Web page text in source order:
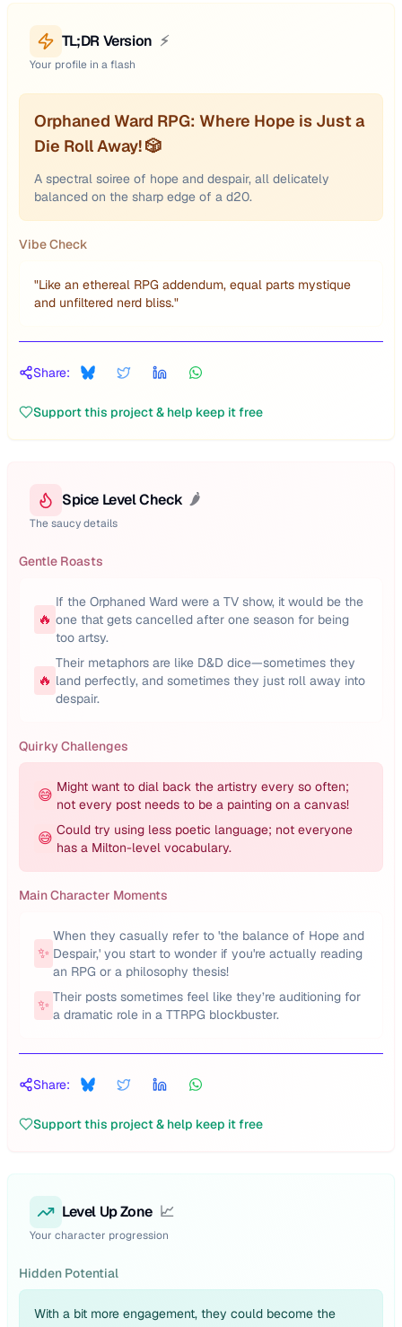
TL;DR Version ⚡
Your profile in a flash
Orphaned Ward RPG: Where Hope is Just a
Die Roll Away! 🎲
A spectral soiree of hope and despair, all delicately
balanced on the sharp edge of a d20.
Vibe Check
"Like an ethereal RPG addendum, equal parts mystique
and unfiltered nerd bliss."
Share:
Support this project & help keep it free
Spice Level Check 🌶️
The saucy details
Gentle Roasts
🔥
If the Orphaned Ward were a TV show, it would be the
one that gets cancelled after one season for being
too artsy.
🔥
Their metaphors are like D&D dice—sometimes they
land perfectly, and sometimes they just roll away into
despair.
Quirky Challenges
😅 Might want to dial back the artistry every so often;
not every post needs to be a painting on a canvas!
😅 Could try using less poetic language; not everyone
has a Milton-level vocabulary.
Main Character Moments
✨
When they casually refer to 'the balance of Hope and
Despair,' you start to wonder if you're actually reading
an RPG or a philosophy thesis!
✨ Their posts sometimes feel like they’re auditioning for
a dramatic role in a TTRPG blockbuster.
Share:
Support this project & help keep it free
Level Up Zone 📈
Your character progression
Hidden Potential
With a bit more engagement, they could become the